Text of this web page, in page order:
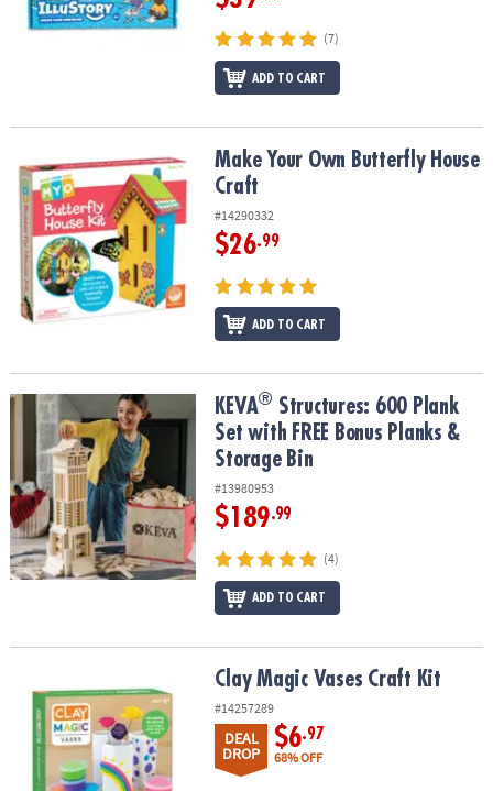
(7)
ADD TO CART
Make Your Own Butterfly House CraftMake Your Own Butterfly House
Craft
#14290332
$26.99
ADD TO CART
KEVA®Structures: 600 Plank Set with FREE Bonus Planks &
KEVA® Structures: 600 Plank
Set with FREE Bonus Planks &
Storage Bin
#13980953
$189.99
(4)
ADD TO CART
Clay Magic Vases Craft Kit
#14257289
DEAL
DROP
$6.97
68% OFF